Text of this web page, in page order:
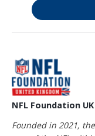
NFL Foundation UK
Founded in 2021,